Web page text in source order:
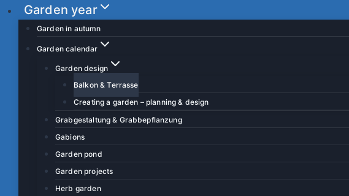
Garden year
Garden in autumn
Garden calendar
Garden design
Balkon & Terrasse
Creating a garden – planning & design
Grabgestaltung & Grabbepflanzung
Gabions
Garden pond
Garden projects
Herb garden